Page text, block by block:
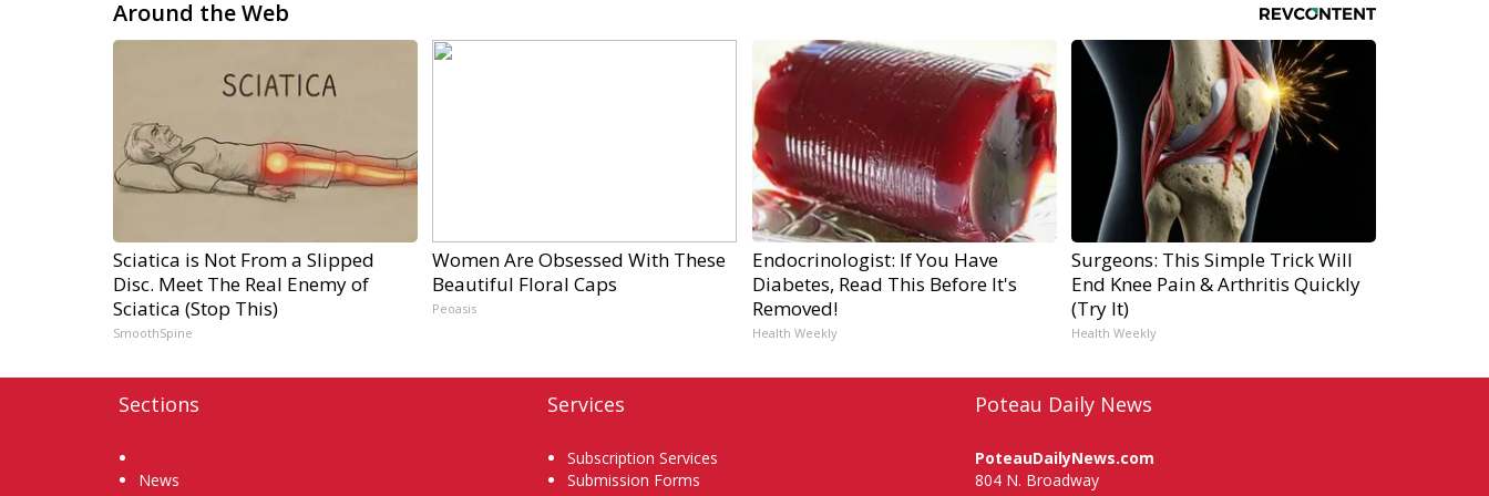
Around the Web
Sciatica is Not From a Slipped
Disc. Meet The Real Enemy of
Sciatica (Stop This)
SmoothSpine
Women Are Obsessed With These
Beautiful Floral Caps
Peoasis
Endocrinologist: If You Have
Diabetes, Read This Before It's
Removed!
Health Weekly
Surgeons: This Simple Trick Will
End Knee Pain & Arthritis Quickly
(Try It)
Health Weekly
Sections
News
Services
Subscription Services
Submission Forms
Poteau Daily News
PoteauDailyNews.com
804 N. Broadway